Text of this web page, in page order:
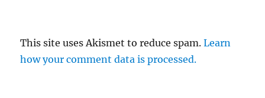
This site uses Akismet to reduce spam.Learn
how your comment data is processed.